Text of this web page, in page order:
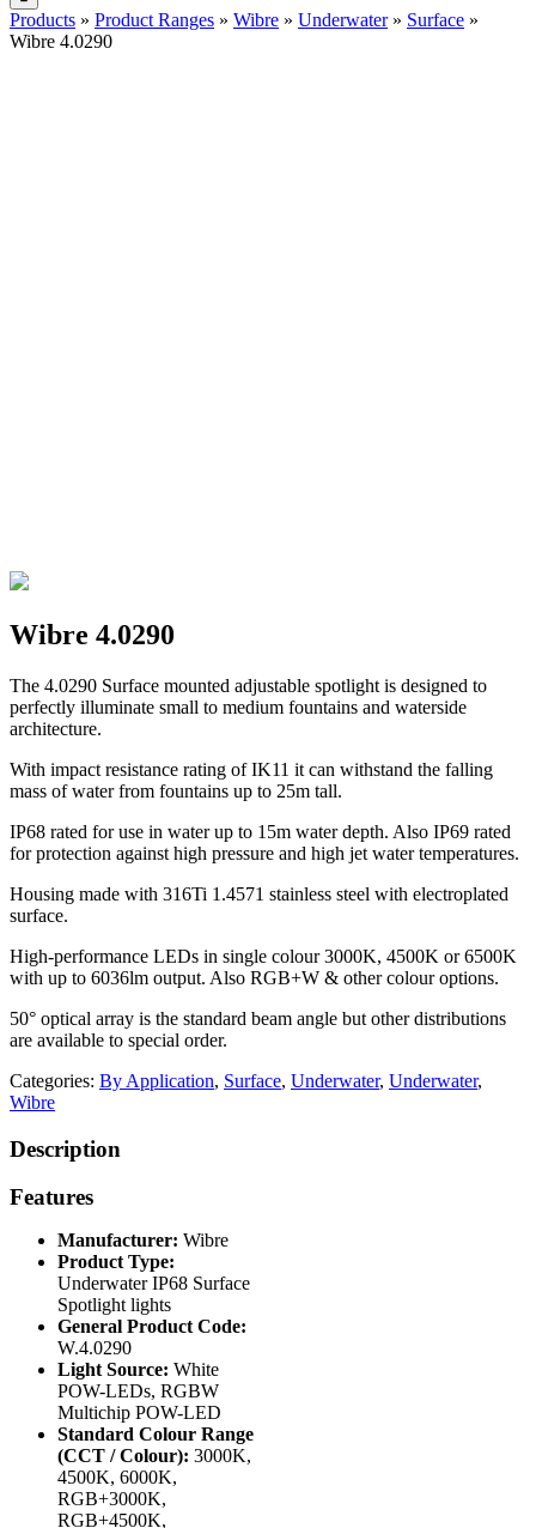
Products » Product Ranges » Wibre » Underwater» Surface »
Wibre 4.0290
Wibre 4.0290
The 4.0290 Surface mounted adjustable spotlight is designed to
perfectly illuminate small to medium fountains and waterside
architecture.
With impact resistance rating of IK11 it can withstand the falling
mass of water from fountains up to 25m tall.
IP68 rated for use in water up to 15m water depth. Also IP69 rated
for protection against high pressure and high jet water temperatures.
Housing made with 316Ti 1.4571 stainless steel with electroplated
surface.
High-performance LEDs in single colour 3000K, 4500K or 6500K
with up to 6036lm output. Also RGB+W & other colour options.
50° optical array is the standard beam angle but other distributions
are available to special order.
Categories: By Application, Surface, Underwater, Underwater,
Wibre
Description
Features
Manufacturer: Wibre
Product Type:
Underwater IP68 Surface
Spotlight lights
General Product Code:
W.4.0290
Light Source: White
POW-LEDs, RGBW
Multichip POW-LED
Standard Colour Range
(CCT / Colour): 3000K,
4500K, 6000K,
RGB+3000K,
RGB+4500K,